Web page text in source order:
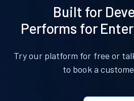
Built for
Performs for
Try our platform for free or
to book a